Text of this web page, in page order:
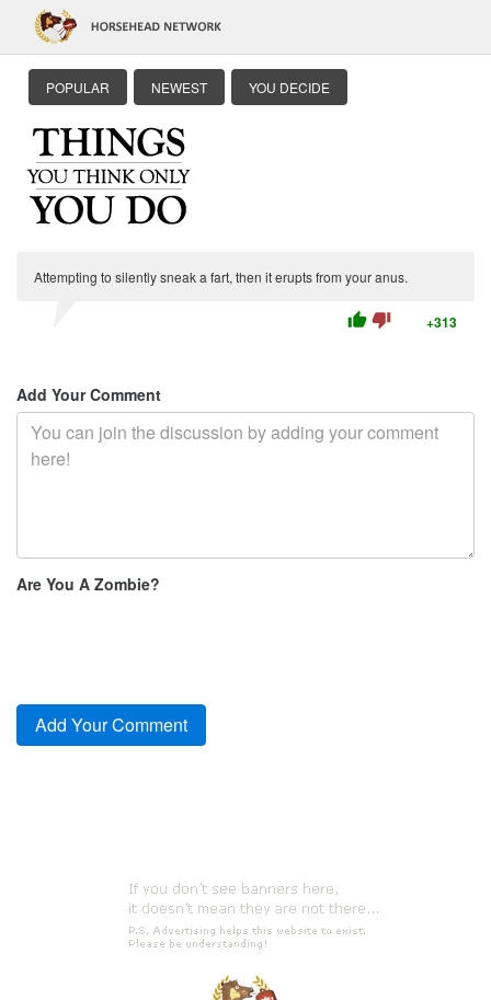
POPULAR NEWEST YOU DECIDE
Attempting to silently sneak a fart, then it erupts from your anus.
thumb_up thumb_down +313
Add Your Comment
Are You A Zombie?